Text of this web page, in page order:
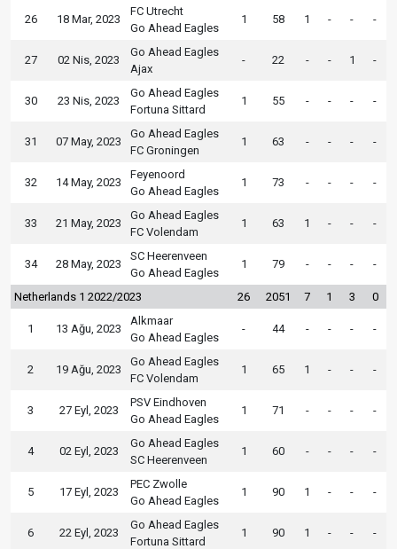
26 18 Mar, 2023
FC Utrecht
Go Ahead Eagles
1 58 1 - - -
27 02 Nis, 2023
Go Ahead Eagles
Ajax
- 22 - - 1 -
30 23 Nis, 2023
Go Ahead Eagles
Fortuna Sittard
1 55 - - - -
31 07 May, 2023
Go Ahead Eagles
FC Groningen
1 63 - - - -
32 14 May, 2023
Feyenoord
Go Ahead Eagles
1 73 - - - -
33 21 May, 2023
Go Ahead Eagles
FC Volendam
1 63 1 - - -
34 28 May, 2023
SC Heerenveen
Go Ahead Eagles
1 79 - - - -
Netherlands 1 2022/2023 26 2051 7 1 3 0
1 13 Ağu, 2023
Alkmaar
Go Ahead Eagles
- 44 - - - -
2 19 Ağu, 2023
Go Ahead Eagles
FC Volendam
1 65 1 - - -
3 27 Eyl, 2023
PSV Eindhoven
Go Ahead Eagles
1 71 - - - -
4 02 Eyl, 2023
Go Ahead Eagles
SC Heerenveen
1 60 - - - -
5 17 Eyl, 2023
PEC Zwolle
Go Ahead Eagles
1 90 1 - - -
6 22 Eyl, 2023
Go Ahead Eagles
Fortuna Sittard
1 90 1 - - -